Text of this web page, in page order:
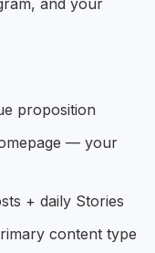
and your
proposition
— your
+ daily Stories
content type